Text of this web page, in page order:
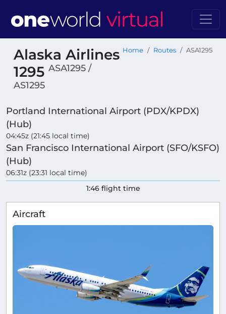
Alaska Airlines
1295 ASA1295 /
AS1295
Home Routes ASA1295
Portland International Airport (PDX/KPDX)
(Hub)
04:45z (21:45 local time)
San Francisco International Airport (SFO/KSFO)
(Hub)
06:31z (23:31 local time)
1:46 flight time
Aircraft